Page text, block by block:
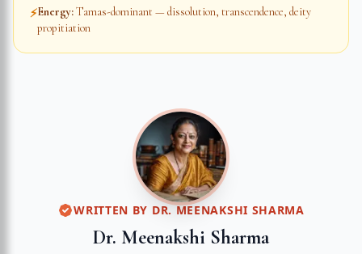
⚡Energy:Tamas-dominant — dissolution, transcendence, deity
propitiation
WRITTEN BY DR. MEENAKSHI SHARMA
Dr. Meenakshi Sharma